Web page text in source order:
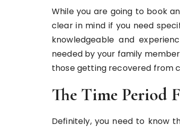
While you are going to book
clear in mind if you need
knowledgeable and
needed by your family
those getting recovered from
The Time Period
Definitely, you need to know